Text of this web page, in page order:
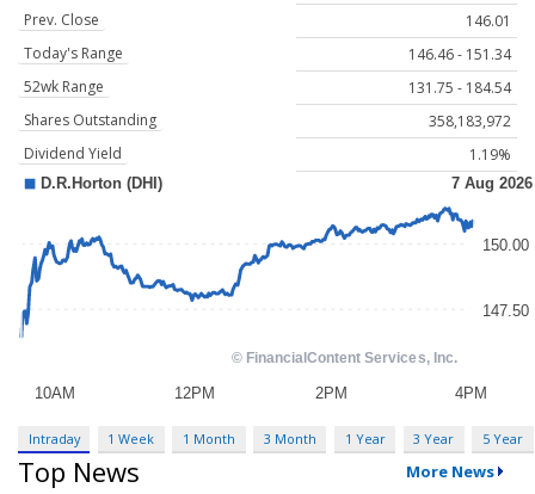
Prev. Close
146.01
Today's Range
146.46 - 151.34
52wk Range
131.75 - 184.54
Shares Outstanding
358,183,972
Dividend Yield
1.19%
Intraday 1 Week 1 Month 3 Month 1 Year 3 Year 5 Year
Top News More News